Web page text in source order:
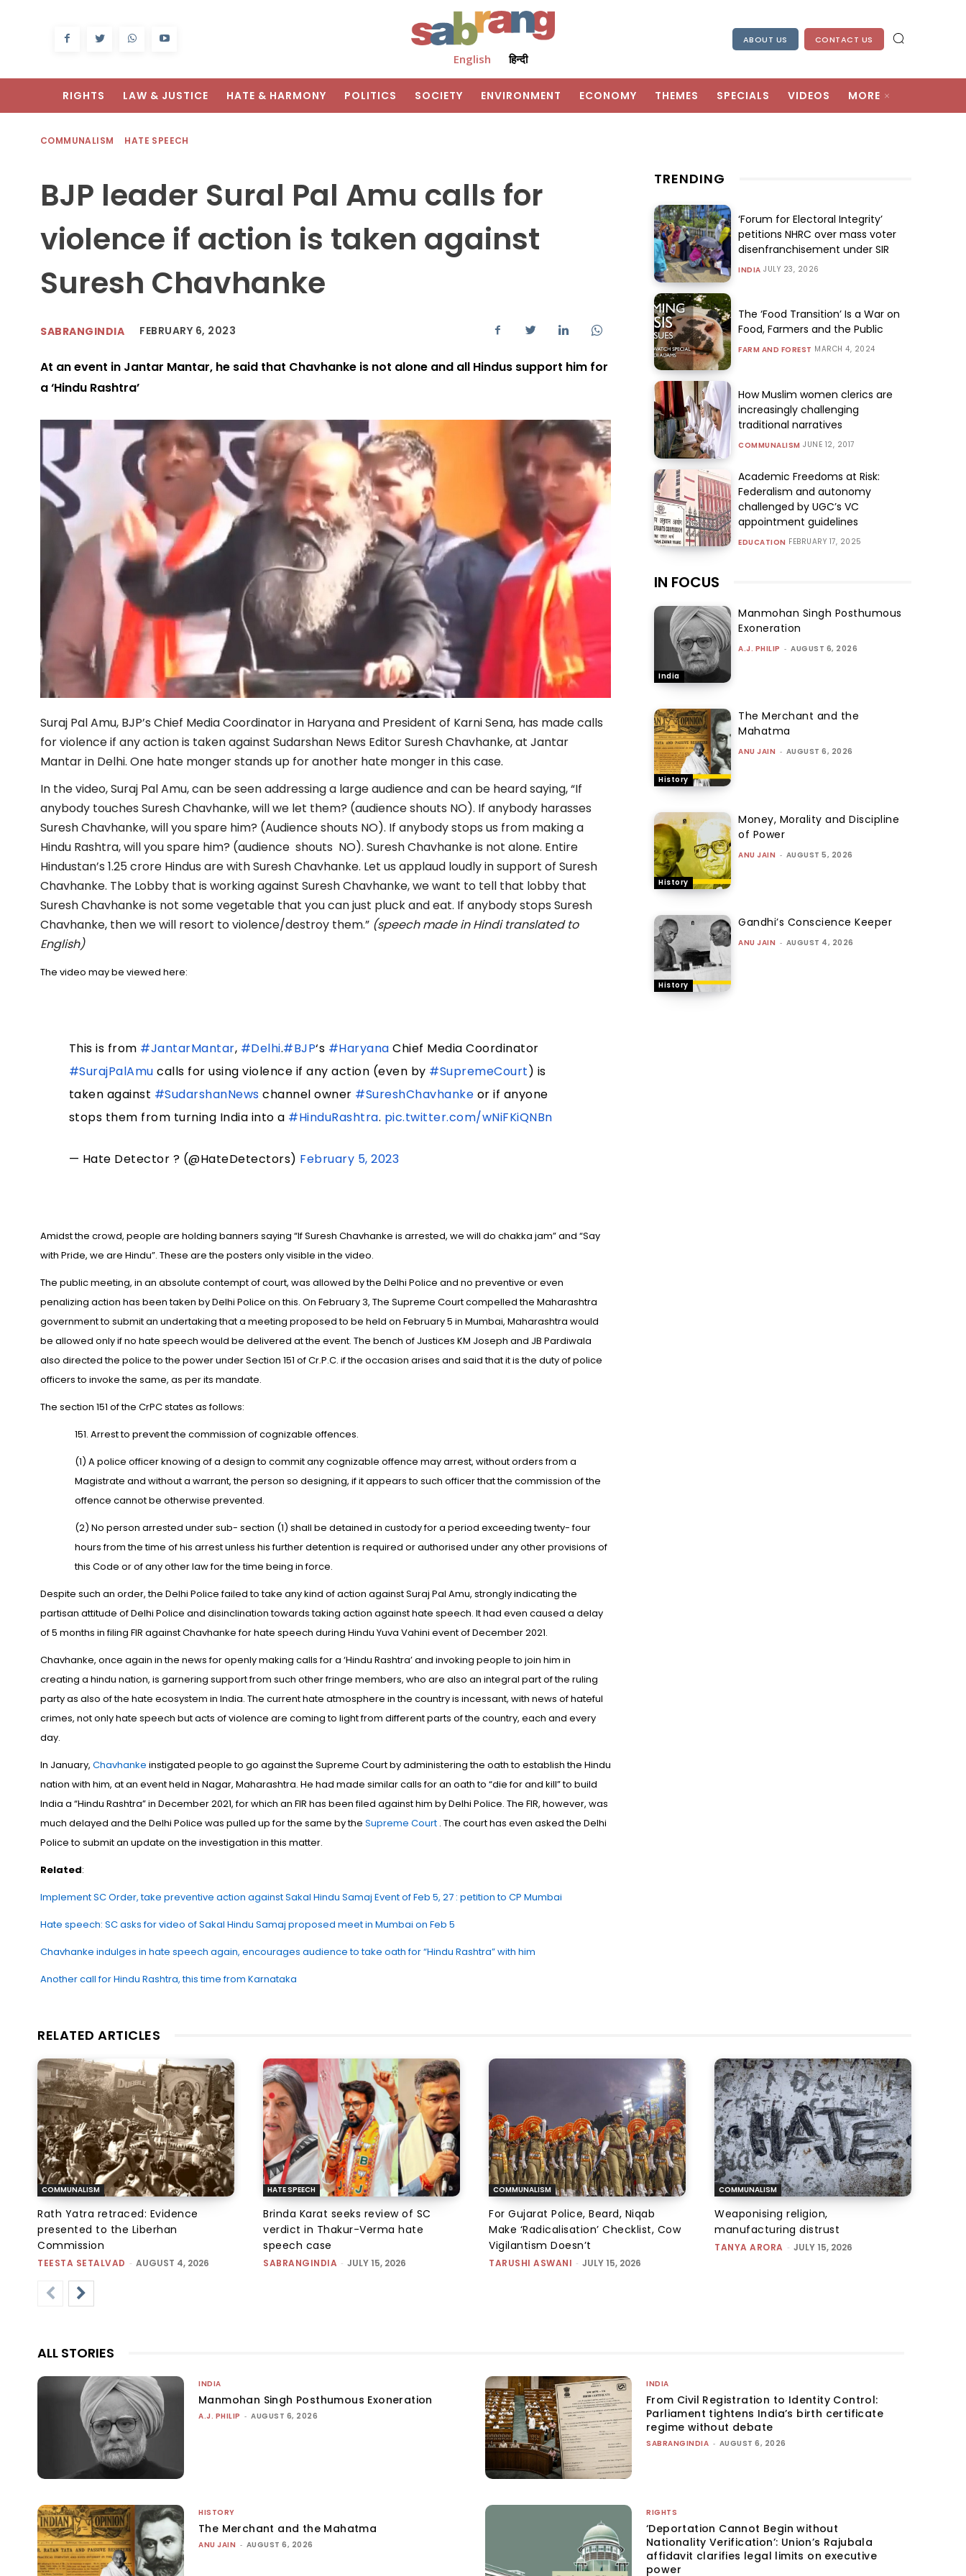
English हिन्दी
ABOUT US CONTACT US
RIGHTS LAW & JUSTICE HATE & HARMONY POLITICS SOCIETY ENVIRONMENT ECONOMY THEMES SPECIALS VIDEOS MORE
COMMUNALISM HATE SPEECH
BJP leader Sural Pal Amu calls for
violence if action is taken against
Suresh Chavhanke
SABRANGINDIA FEBRUARY 6, 2023
At an event in Jantar Mantar, he said that Chavhanke is not alone and all Hindus support him for
a ‘Hindu Rashtra’
Suraj Pal Amu, BJP’s Chief Media Coordinator in Haryana and President of Karni Sena, has made calls
for violence if any action is taken against Sudarshan News Editor Suresh Chavhanke, at Jantar
Mantar in Delhi. One hate monger stands up for another hate monger in this case.
In the video, Suraj Pal Amu, can be seen addressing a large audience and can be heard saying, “If
anybody touches Suresh Chavhanke, will we let them? (audience shouts NO). If anybody harasses
Suresh Chavhanke, will you spare him? (Audience shouts NO). If anybody stops us from making a
Hindu Rashtra, will you spare him? (audience shouts NO). Suresh Chavhanke is not alone. Entire
Hindustan’s 1.25 crore Hindus are with Suresh Chavhanke. Let us applaud loudly in support of Suresh
Chavhanke. The Lobby that is working against Suresh Chavhanke, we want to tell that lobby that
Suresh Chavhanke is not some vegetable that you can just pluck and eat. If anybody stops Suresh
Chavhanke, then we will resort to violence/destroy them.” (speech made in Hindi translated to
English)
The video may be viewed here:
This is from #JantarMantar, #Delhi.#BJP‘s #Haryana Chief Media Coordinator
#SurajPalAmu calls for using violence if any action (even by #SupremeCourt) is
taken against #SudarshanNews channel owner #SureshChavhanke or if anyone
stops them from turning India into a #HinduRashtra. pic.twitter.com/wNiFKiQNBn
— Hate Detector ? (@HateDetectors) February 5, 2023
Amidst the crowd, people are holding banners saying “If Suresh Chavhanke is arrested, we will do chakka jam” and “Say
with Pride, we are Hindu”. These are the posters only visible in the video.
The public meeting, in an absolute contempt of court, was allowed by the Delhi Police and no preventive or even
penalizing action has been taken by Delhi Police on this. On February 3, The Supreme Court compelled the Maharashtra
government to submit an undertaking that a meeting proposed to be held on February 5 in Mumbai, Maharashtra would
be allowed only if no hate speech would be delivered at the event. The bench of Justices KM Joseph and JB Pardiwala
also directed the police to the power under Section 151 of Cr.P.C. if the occasion arises and said that it is the duty of police
officers to invoke the same, as per its mandate.
The section 151 of the CrPC states as follows:
151. Arrest to prevent the commission of cognizable offences.
(1) A police officer knowing of a design to commit any cognizable offence may arrest, without orders from a
Magistrate and without a warrant, the person so designing, if it appears to such officer that the commission of the
offence cannot be otherwise prevented.
(2) No person arrested under sub- section (1) shall be detained in custody for a period exceeding twenty- four
hours from the time of his arrest unless his further detention is required or authorised under any other provisions of
this Code or of any other law for the time being in force.
Despite such an order, the Delhi Police failed to take any kind of action against Suraj Pal Amu, strongly indicating the
partisan attitude of Delhi Police and disinclination towards taking action against hate speech. It had even caused a delay
of 5 months in filing FIR against Chavhanke for hate speech during Hindu Yuva Vahini event of December 2021.
Chavhanke, once again in the news for openly making calls for a ‘Hindu Rashtra’ and invoking people to join him in
creating a hindu nation, is garnering support from such other fringe members, who are also an integral part of the ruling
party as also of the hate ecosystem in India. The current hate atmosphere in the country is incessant, with news of hateful
crimes, not only hate speech but acts of violence are coming to light from different parts of the country, each and every
day.
In January, Chavhanke instigated people to go against the Supreme Court by administering the oath to establish the Hindu
nation with him, at an event held in Nagar, Maharashtra. He had made similar calls for an oath to “die for and kill” to build
India a “Hindu Rashtra” in December 2021, for which an FIR has been filed against him by Delhi Police. The FIR, however, was
much delayed and the Delhi Police was pulled up for the same by the Supreme Court . The court has even asked the Delhi
Police to submit an update on the investigation in this matter.
Related:
Implement SC Order, take preventive action against Sakal Hindu Samaj Event of Feb 5, 27 : petition to CP Mumbai
Hate speech: SC asks for video of Sakal Hindu Samaj proposed meet in Mumbai on Feb 5
Chavhanke indulges in hate speech again, encourages audience to take oath for “Hindu Rashtra” with him
Another call for Hindu Rashtra, this time from Karnataka
TRENDING
‘Forum for Electoral Integrity’
petitions NHRC over mass voter
disenfranchisement under SIR
INDIA JULY 23, 2026
The ‘Food Transition’ Is a War on
Food, Farmers and the Public
FARM AND FOREST MARCH 4, 2024
How Muslim women clerics are
increasingly challenging
traditional narratives
COMMUNALISM JUNE 12, 2017
Academic Freedoms at Risk:
Federalism and autonomy
challenged by UGC’s VC
appointment guidelines
EDUCATION FEBRUARY 17, 2025
IN FOCUS
India
Manmohan Singh Posthumous
Exoneration
A.J. PHILIP - AUGUST 6, 2026
History
The Merchant and the
Mahatma
ANU JAIN - AUGUST 6, 2026
History
Money, Morality and Discipline
of Power
ANU JAIN - AUGUST 5, 2026
History
Gandhi’s Conscience Keeper
ANU JAIN - AUGUST 4, 2026
RELATED ARTICLES
COMMUNALISM
Rath Yatra retraced: Evidence
presented to the Liberhan
Commission
TEESTA SETALVAD - AUGUST 4, 2026
HATE SPEECH
Brinda Karat seeks review of SC
verdict in Thakur-Verma hate
speech case
SABRANGINDIA - JULY 15, 2026
COMMUNALISM
For Gujarat Police, Beard, Niqab
Make ‘Radicalisation’ Checklist, Cow
Vigilantism Doesn’t
TARUSHI ASWANI - JULY 15, 2026
COMMUNALISM
Weaponising religion,
manufacturing distrust
TANYA ARORA - JULY 15, 2026
ALL STORIES
INDIA
Manmohan Singh Posthumous Exoneration
A.J. PHILIP - AUGUST 6, 2026
INDIA
From Civil Registration to Identity Control:
Parliament tightens India’s birth certificate
regime without debate
SABRANGINDIA - AUGUST 6, 2026
HISTORY
The Merchant and the Mahatma
ANU JAIN - AUGUST 6, 2026
RIGHTS
‘Deportation Cannot Begin without
Nationality Verification’: Union’s Rajubala
affidavit clarifies legal limits on executive
power